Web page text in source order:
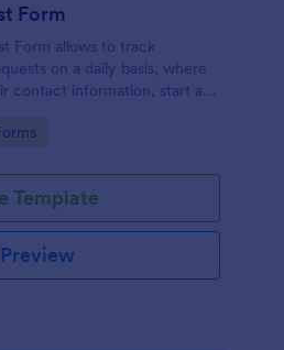
Form
Form allows to track
on a daily basis, where
contact information, start and
Template
Preview